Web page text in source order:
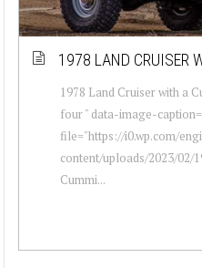
1978 LAND CRUISER
1978 Land Cruiser with a
four " data-image-
file="https://i0.wp.com/
content/uploads/2023/02/
Cummi...